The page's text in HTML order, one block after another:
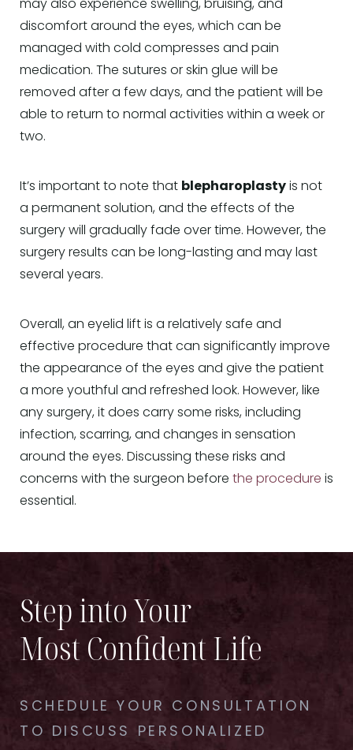
may also experience swelling, bruising, and
discomfort around the eyes, which can be
managed with cold compresses and pain
medication. The sutures or skin glue will be
removed after a few days, and the patient will be
able to return to normal activities within a week or
two.
It’s important to note that blepharoplasty is not
a permanent solution, and the effects of the
surgery will gradually fade over time. However, the
surgery results can be long-lasting and may last
several years.
Overall, an eyelid lift is a relatively safe and
effective procedure that can significantly improve
the appearance of the eyes and give the patient
a more youthful and refreshed look. However, like
any surgery, it does carry some risks, including
infection, scarring, and changes in sensation
around the eyes. Discussing these risks and
concerns with the surgeon before the procedure is
essential.
Step into Your
Most Confident Life
SCHEDULE YOUR CONSULTATION
TO DISCUSS PERSONALIZED